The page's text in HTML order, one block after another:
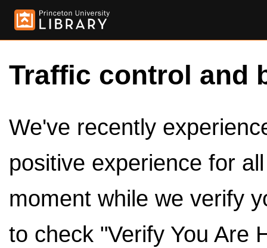
Traffic control and
We've recently
positive experience for
moment while we verify
to check "Verify You Are